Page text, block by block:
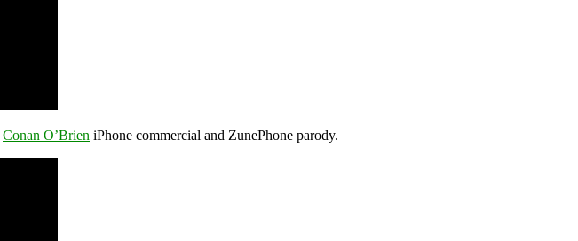
Conan O’Brien iPhone commercial and ZunePhone parody.